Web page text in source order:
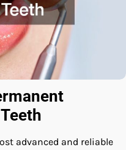
advanced and reliable